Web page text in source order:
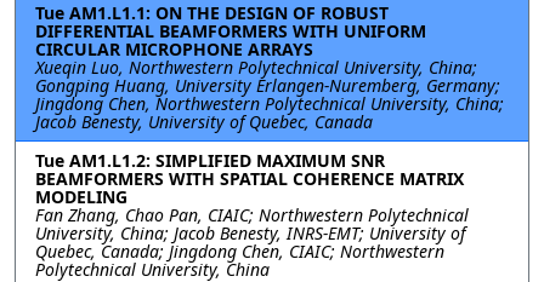
Tue AM1.L1.1: ON THE DESIGN OF ROBUST
DIFFERENTIAL BEAMFORMERS WITH UNIFORM
CIRCULAR MICROPHONE ARRAYS
Xueqin Luo, Northwestern Polytechnical University, China;
Gongping Huang, University Erlangen-Nuremberg, Germany;
Jingdong Chen, Northwestern Polytechnical University, China;
Jacob Benesty, University of Quebec, Canada
Tue AM1.L1.2: SIMPLIFIED MAXIMUM SNR
BEAMFORMERS WITH SPATIAL COHERENCE MATRIX
MODELING
Fan Zhang, Chao Pan, CIAIC; Northwestern Polytechnical
University, China; Jacob Benesty, INRS-EMT; University of
Quebec, Canada; Jingdong Chen, CIAIC; Northwestern
Polytechnical University, China